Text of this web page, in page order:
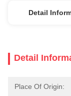
Detail
Detail
Place Of Origin: